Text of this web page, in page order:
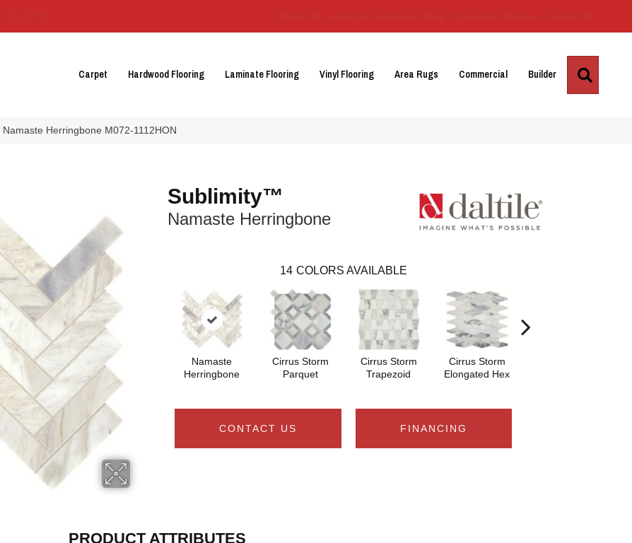
Carpet Hardwood Flooring Laminate Flooring Vinyl Flooring Area Rugs Commercial Builder
Herringbone M072-1112HON
Sublimity™
Namaste Herringbone
14 COLORS AVAILABLE
Namaste
Herringbone
Cirrus Storm
Parquet
Cirrus Storm
Trapezoid
Cirrus Storm
Elongated Hex
CONTACT US FINANCING
PRODUCT ATTRIBUTES